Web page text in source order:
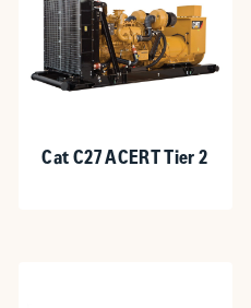
Cat C27 ACERT Tier 2